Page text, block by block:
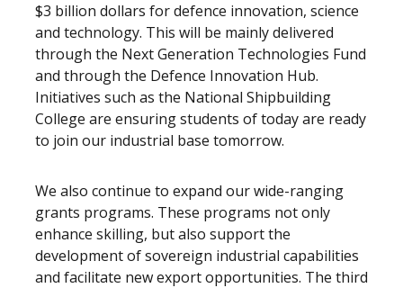
$3 billion dollars for defence innovation, science
and technology. This will be mainly delivered
through the Next Generation Technologies Fund
and through the Defence Innovation Hub.
Initiatives such as the National Shipbuilding
College are ensuring students of today are ready
to join our industrial base tomorrow.
We also continue to expand our wide-ranging
grants programs. These programs not only
enhance skilling, but also support the
development of sovereign industrial capabilities
and facilitate new export opportunities. The third